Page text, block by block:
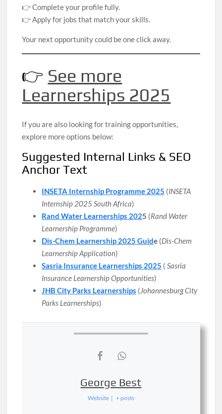
👉 Complete your profile fully.
👉 Apply for jobs that match your skills.
Your next opportunity could be one click away.
👉 See more
Learnerships 2025
If you are also looking for training opportunities,
explore more options below:
Suggested Internal Links & SEO
Anchor Text
INSETA Internship Programme 2025 (INSETA
Internship 2025 South Africa)
Rand Water Learnerships 2025 (Rand Water
Learnership Programme)
Dis-Chem Learnership 2025 Guide (Dis-Chem
Learnership Application)
Sasria Insurance Learnerships 2025 (Sasria
Insurance Learnership Opportunities)
JHB City Parks Learnerships (Johannesburg City
Parks Learnerships)
George Best
Website | + posts